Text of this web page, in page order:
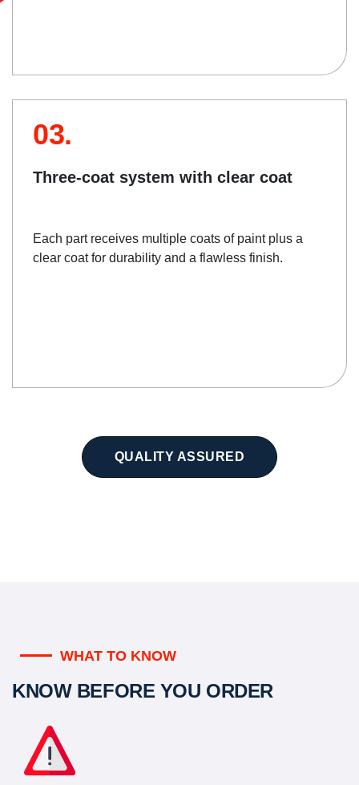
03.
Three-coat system with clear coat
Each part receives multiple coats of paint plus a
clear coat for durability and a flawless finish.
QUALITY ASSURED
WHAT TO KNOW
KNOW BEFORE YOU ORDER